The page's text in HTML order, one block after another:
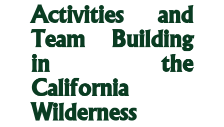
Activities and
Team Building
in the
California
Wilderness